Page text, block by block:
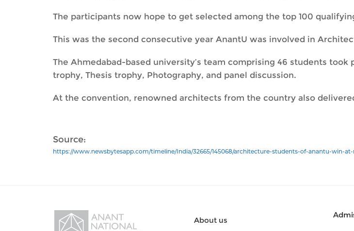
The participants now hope to get selected among the top 100
This was the second consecutive year AnantU was involved in
The Ahmedabad-based university’s team comprising 46 students took
trophy, Thesis trophy, Photography, and panel discussion.
At the convention, renowned architects from the country also
Source:
https://www.newsbytesapp.com/timeline/India/32665/145068/architecture-students-of-anantu-win-at-
About us